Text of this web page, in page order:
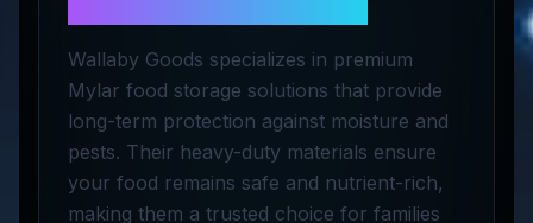
Wallaby Goods specializes in premium
Mylar food storage solutions that provide
long-term protection against moisture and
pests. Their heavy-duty materials ensure
your food remains safe and nutrient-rich,
making them a trusted choice for families